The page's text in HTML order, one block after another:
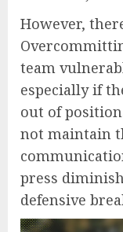
However,
team
especially if
out of
not maintain
press
defensive